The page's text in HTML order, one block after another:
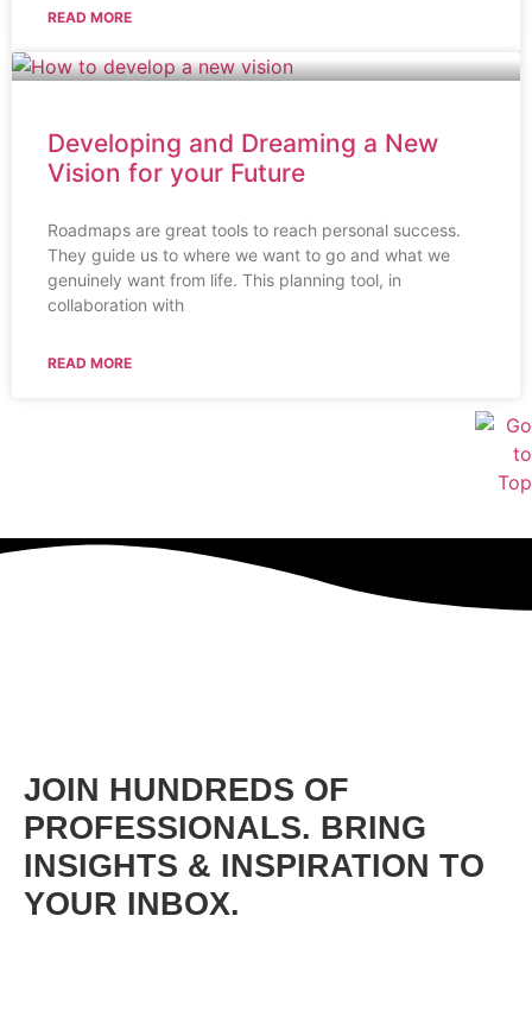
READ MORE
Developing and Dreaming a New
Vision for your Future
Roadmaps are great tools to reach personal success.
They guide us to where we want to go and what we
genuinely want from life. This planning tool, in
collaboration with
READ MORE
JOIN HUNDREDS OF
PROFESSIONALS. BRING
INSIGHTS & INSPIRATION TO
YOUR INBOX.